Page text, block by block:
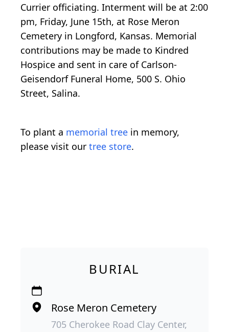
Currier officiating. Interment will be at 2:00
pm, Friday, June 15th, at Rose Meron
Cemetery in Longford, Kansas. Memorial
contributions may be made to Kindred
Hospice and sent in care of Carlson-
Geisendorf Funeral Home, 500 S. Ohio
Street, Salina.
To plant a memorial tree in memory,
please visit our tree store.
BURIAL
Rose Meron Cemetery
705 Cherokee Road Clay Center,